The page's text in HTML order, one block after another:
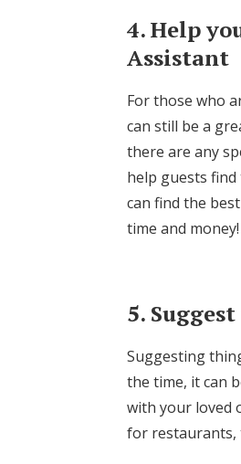
4. Help
Assistant
For those who
can still be a
there are any
help guests
can find the
time and money!
5.
Suggesting
the time, it can
with your loved
for restaurants,